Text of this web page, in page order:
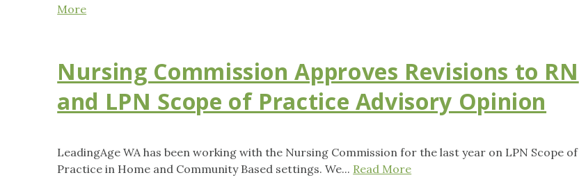
More
Nursing Commission Approves Revisions to RN
and LPN Scope of Practice Advisory Opinion
LeadingAge WA has been working with the Nursing Commission for the last year on LPN Scope of
Practice in Home and Community Based settings. We... Read More